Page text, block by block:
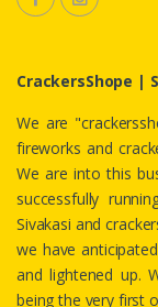
CrackersShope |
We are
fireworks and
We are into this
successfully
Sivakasi and
we have
and lightened up.
being the very first